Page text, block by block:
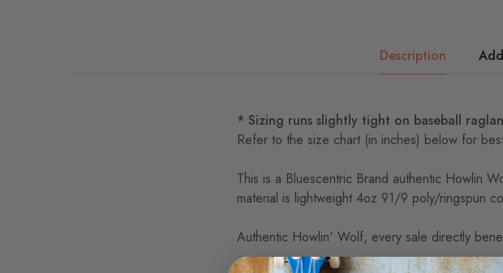
Description
* Sizing runs slightly tight on baseball
Refer to the size chart (in inches) below for
This is a Bluescentric Brand authentic Howlin
material is lightweight 4oz 91/9 poly/ringspun
Authentic Howlin' Wolf, every sale directly